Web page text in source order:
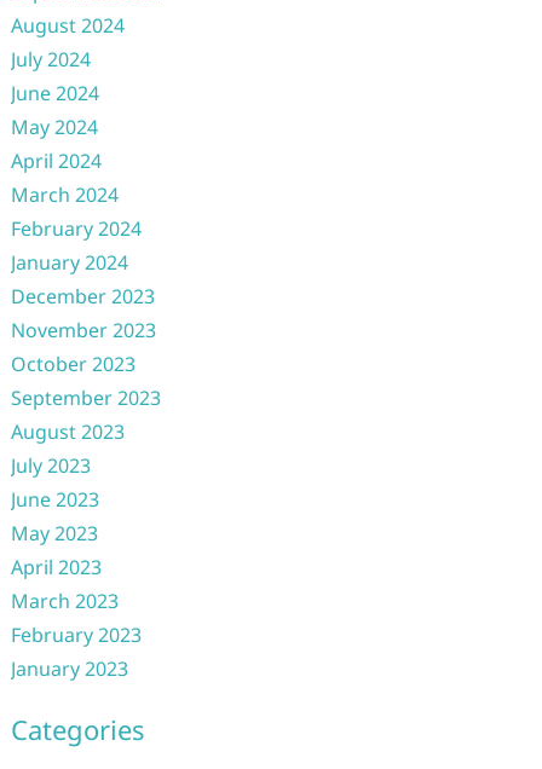
August 2024
July 2024
June 2024
May 2024
April 2024
March 2024
February 2024
January 2024
December 2023
November 2023
October 2023
September 2023
August 2023
July 2023
June 2023
May 2023
April 2023
March 2023
February 2023
January 2023
Categories